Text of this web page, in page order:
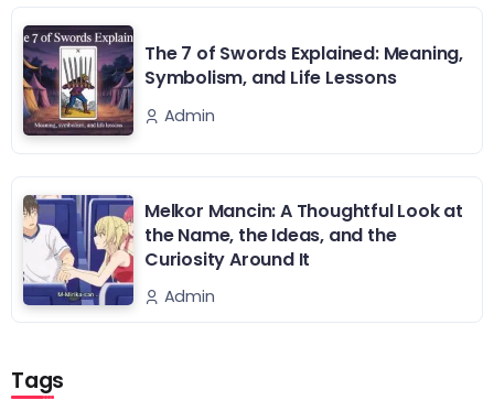
The 7 of Swords Explained: Meaning,
Symbolism, and Life Lessons
Admin
Melkor Mancin: A Thoughtful Look at
the Name, the Ideas, and the
Curiosity Around It
Admin
Tags